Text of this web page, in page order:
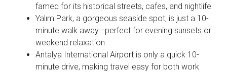
famed for its historical streets, cafes, and nightlife
Yalım Park, a gorgeous seaside spot, is just a 10-
minute walk away—perfect for evening sunsets or
weekend relaxation
Antalya International Airport is only a quick 10-
minute drive, making travel easy for both work